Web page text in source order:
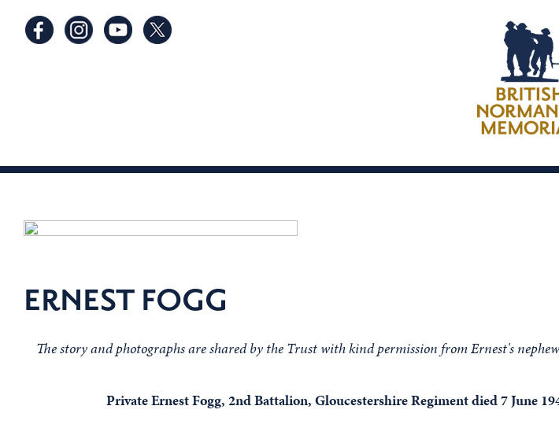
ERNEST FOGG
The story and photographs are shared by the Trust with kind permission from Ernest's
Private Ernest Fogg, 2nd Battalion, Gloucestershire Regiment died 7 June